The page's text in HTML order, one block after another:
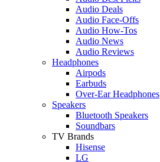
Audio Deals
Audio Face-Offs
Audio How-Tos
Audio News
Audio Reviews
Headphones
Airpods
Earbuds
Over-Ear Headphones
Speakers
Bluetooth Speakers
Soundbars
TV Brands
Hisense
LG